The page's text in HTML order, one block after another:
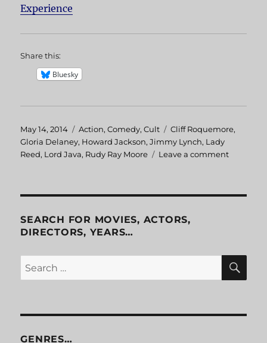
Experience
Share this:
Bluesky
Posted
on
May 14, 2014 Categories
Action,Comedy,Cult Tags
Cliff Roquemore,
Gloria Delaney, Howard Jackson,Jimmy Lynch, Lady
Reed, Lord Java, Rudy Ray Moore Leave a comment
The
SEARCH FOR MOVIES, ACTORS,
DIRECTORS, YEARS…
Search
for:
GENRES…